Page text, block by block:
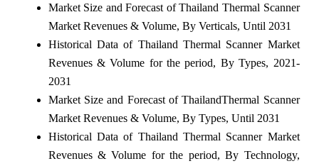
Market Size and Forecast of Thailand Thermal Scanner
Market Revenues & Volume, By Verticals, Until 2031
Historical Data of Thailand Thermal Scanner Market
Revenues & Volume for the period, By Types, 2021-
2031
Market Size and Forecast of ThailandThermal Scanner
Market Revenues & Volume, By Types, Until 2031
Historical Data of Thailand Thermal Scanner Market
Revenues & Volume for the period, By Technology,